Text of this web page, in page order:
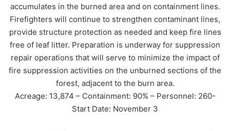
accumulates in the burned area and on containment lines.
Firefighters will continue to strengthen contaminant lines,
provide structure protection as needed and keep fire lines
free of leaf litter. Preparation is underway for suppression
repair operations that will serve to minimize the impact of
fire suppression activities on the unburned sections of the
forest, adjacent to the burn area.
Acreage: 13,874 – Containment: 90% – Personnel: 260-
Start Date: November 3